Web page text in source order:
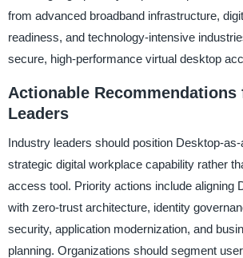
from advanced broadband infrastructure,
readiness, and technology-intensive
secure, high-performance virtual desktop
Actionable
Leaders
Industry leaders should position Desktop-
strategic digital workplace capability rather
access tool. Priority actions include aligning
with zero-trust architecture, identity
security, application modernization, and
planning. Organizations should segment